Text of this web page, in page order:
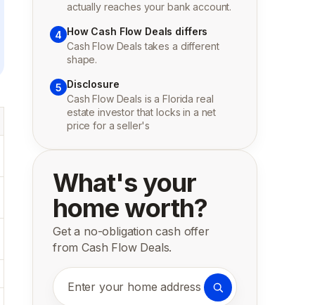
actually reaches your bank account.
4 How Cash Flow Deals differs
Cash Flow Deals takes a different
shape.
5 Disclosure
Cash Flow Deals is a Florida real
estate investor that locks in a net
price for a seller's
What's your
home worth?
Get a no-obligation cash offer
from Cash Flow Deals.
Enter your home address